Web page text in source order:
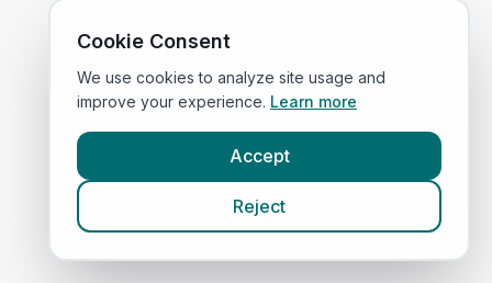
Cookie Consent
We use cookies to analyze site usage and
improve your experience. Learn more
Accept
Reject